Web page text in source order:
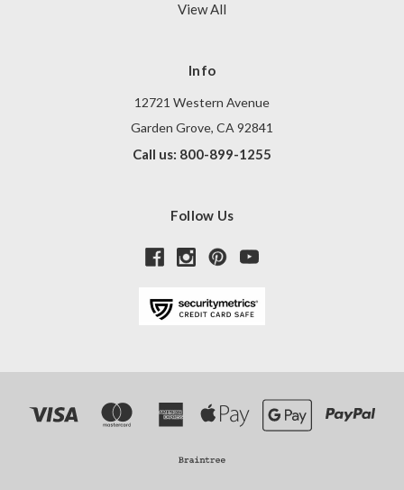
View All
Info
12721 Western Avenue
Garden Grove, CA 92841
Call us: 800-899-1255
Follow Us